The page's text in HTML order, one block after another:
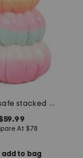
outdoor safe stacked pumpkins decor
At $78
add to bag